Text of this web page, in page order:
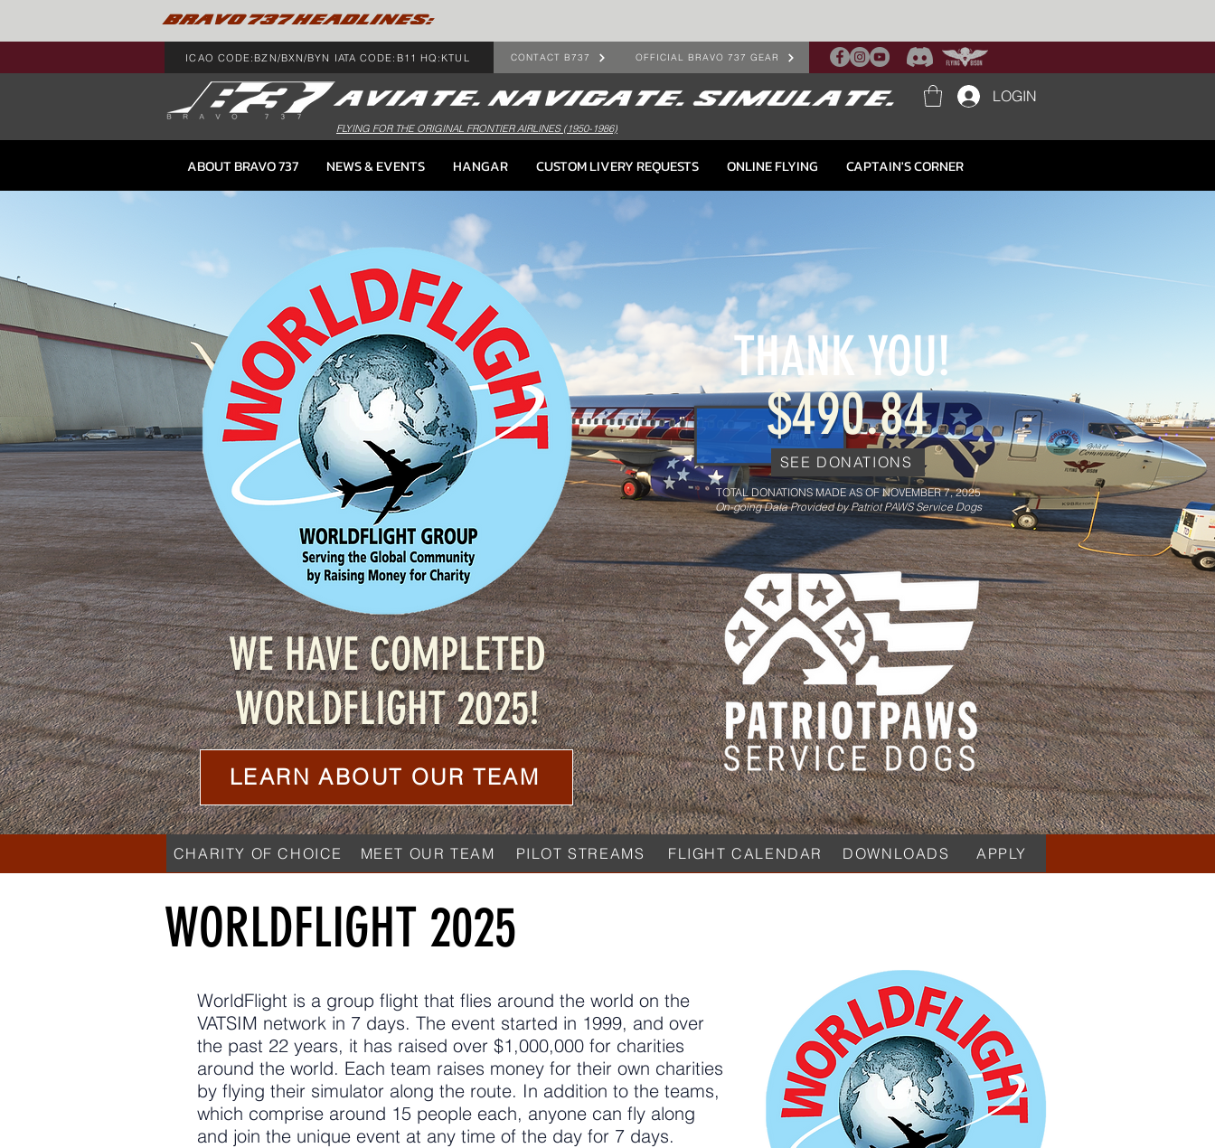
BRAVO 737 HEADLINES:
ICAO CODE:BZN/BXN/BYN IATA CODE:B11 HQ:KTUL CONTACT B737 OFFICIAL BRAVO 737 GEAR
LOGIN
FLYING FOR THE ORIGINAL FRONTIER AIRLINES (1950-1986)
ABOUT BRAVO 737 NEWS & EVENTS HANGAR CUSTOM LIVERY REQUESTS ONLINE FLYING CAPTAIN'S CORNER
WE HAVE COMPLETED
WORLDFLIGHT 2025!
LEARN ABOUT OUR TEAM
THANK YOU!
TOTAL DONATIONS MADE AS OF NOVEMBER 7, 2025
On-going Data Provided by Patriot PAWS Service Dogs
SEE DONATIONS
$490.84
CHARITY OF CHOICE MEET OUR TEAM PILOT STREAMS FLIGHT CALENDAR DOWNLOADS APPLY
WORLDFLIGHT 2025
WorldFlight is a group flight that flies around the world on the
VATSIM network in 7 days. The event started in 1999, and over
the past 22 years, it has raised over $1,000,000 for charities
around the world. Each team raises money for their own charities
by flying their simulator along the route. In addition to the teams,
which comprise around 15 people each, anyone can fly along
and join the unique event at any time of the day for 7 days.